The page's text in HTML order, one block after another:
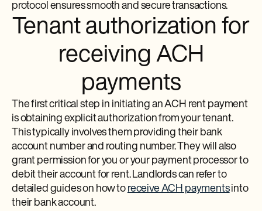
protocol ensures smooth and secure transactions.
Tenant authorization for
receiving ACH
payments
The first critical step in initiating an ACH rent payment
is obtaining explicit authorization from your tenant.
This typically involves them providing their bank
account number and routing number. They will also
grant permission for you or your payment processor to
debit their account for rent. Landlords can refer to
detailed guides on how to receive ACH paymentsinto
their bank account.